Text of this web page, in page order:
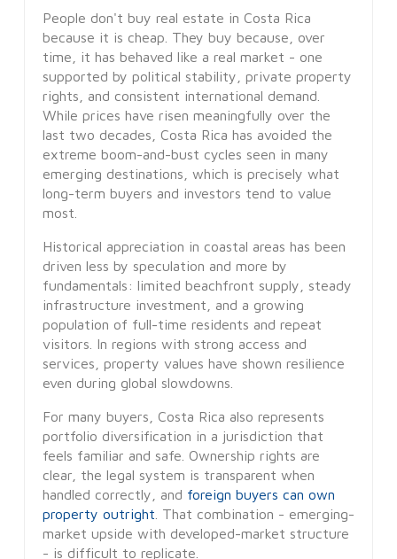
People don't buy real estate in Costa Rica
because it is cheap. They buy because, over
time, it has behaved like a real market - one
supported by political stability, private property
rights, and consistent international demand.
While prices have risen meaningfully over the
last two decades, Costa Rica has avoided the
extreme boom-and-bust cycles seen in many
emerging destinations, which is precisely what
long-term buyers and investors tend to value
most.
Historical appreciation in coastal areas has been
driven less by speculation and more by
fundamentals: limited beachfront supply, steady
infrastructure investment, and a growing
population of full-time residents and repeat
visitors. In regions with strong access and
services, property values have shown resilience
even during global slowdowns.
For many buyers, Costa Rica also represents
portfolio diversification in a jurisdiction that
feels familiar and safe. Ownership rights are
clear, the legal system is transparent when
handled correctly, and foreign buyers can own
property outright . That combination - emerging-
market upside with developed-market structure
- is difficult to replicate.